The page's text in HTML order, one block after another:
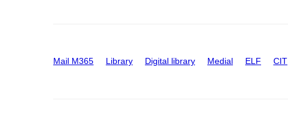
Mail M365 Library Digital library Medial ELF CIT